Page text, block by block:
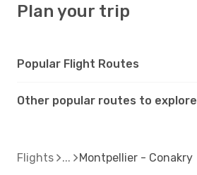
Plan your trip
Popular Flight Routes
Other popular routes to explore
Flights Montpellier - Conakry